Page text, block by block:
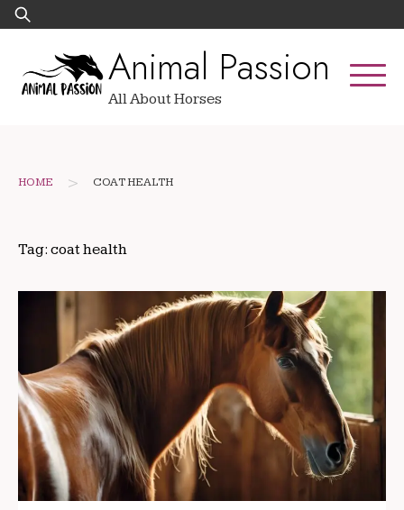
Skip
to
Search
for:
Animal Passion
All About Horses
HOME > COAT HEALTH
Tag: coat health